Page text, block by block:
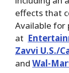
effects that
Available for
at
Zavvi U.S./
and Wal-